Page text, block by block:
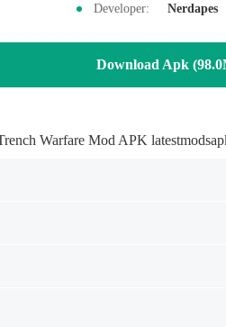
Developer: Nerdapes
Download Apk
Warfare Mod APK